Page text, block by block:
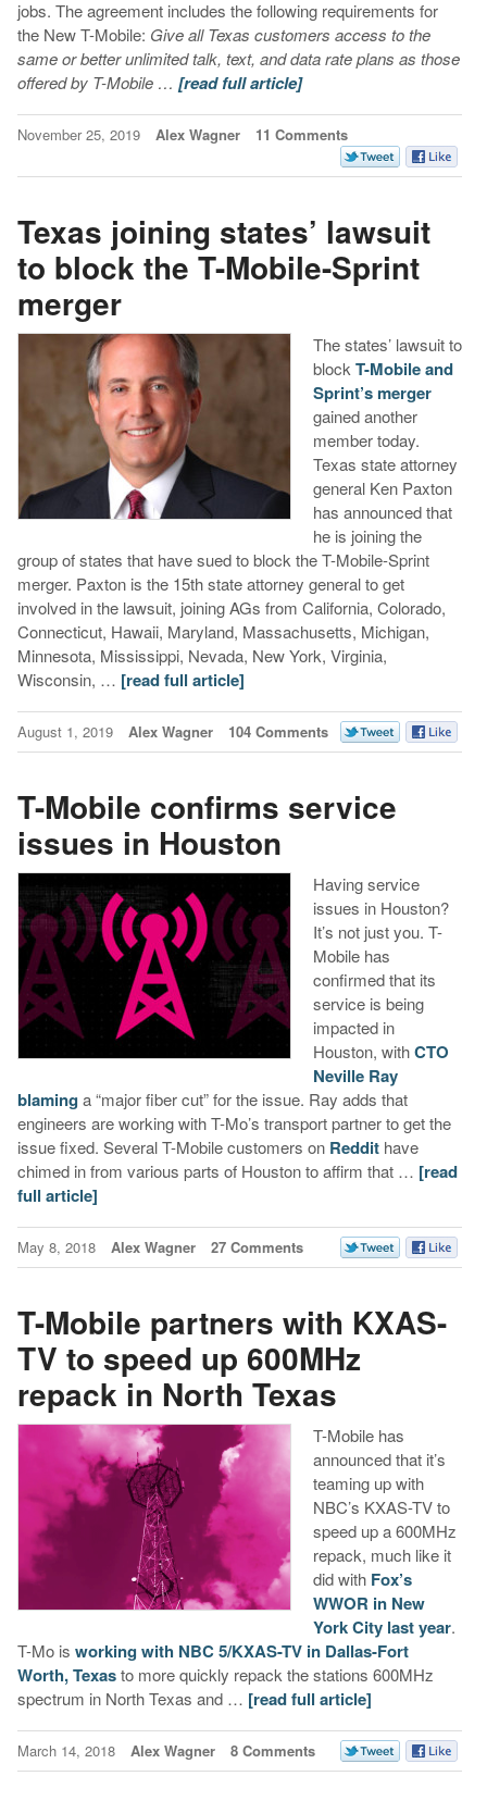
jobs. The agreement includes the following requirements for
the New T-Mobile: Give all Texas customers access to the
same or better unlimited talk, text, and data rate plans as those
offered by T-Mobile … [read full article]
November 25, 2019 Alex Wagner 11 Comments
Texas joining states’ lawsuit
to block the T-Mobile-Sprint
merger
The states’ lawsuit to
block T-Mobile and
Sprint’s merger
gained another
member today.
Texas state attorney
general Ken Paxton
has announced that
he is joining the
group of states that have sued to block the T-Mobile-Sprint
merger. Paxton is the 15th state attorney general to get
involved in the lawsuit, joining AGs from California, Colorado,
Connecticut, Hawaii, Maryland, Massachusetts, Michigan,
Minnesota, Mississippi, Nevada, New York, Virginia,
Wisconsin, … [read full article]
August 1, 2019 Alex Wagner 104 Comments
T-Mobile confirms service
issues in Houston
Having service
issues in Houston?
It’s not just you. T-
Mobile has
confirmed that its
service is being
impacted in
Houston, withCTO
Neville Ray
blaming a “major fiber cut” for the issue. Ray adds that
engineers are working with T-Mo’s transport partner to get the
issue fixed. Several T-Mobile customers on Reddithave
chimed in from various parts of Houston to affirm that … [read
full article]
May 8, 2018 Alex Wagner 27 Comments
T-Mobile partners with KXAS-
TV to speed up 600MHz
repack in North Texas
T-Mobile has
announced that it’s
teaming up with
NBC’s KXAS-TV to
speed up a 600MHz
repack, much like it
did with Fox’s
WWOR in New
York City last year.
T-Mo is working with NBC 5/KXAS-TV in Dallas-Fort
Worth, Texasto more quickly repack the stations 600MHz
spectrum in North Texas and … [read full article]
March 14, 2018 Alex Wagner 8 Comments